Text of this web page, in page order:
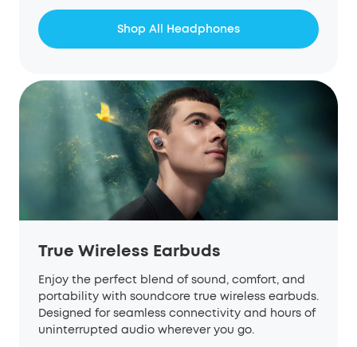
Shop All Headphones
True Wireless Earbuds
Enjoy the perfect blend of sound, comfort, and
portability with soundcore true wireless earbuds.
Designed for seamless connectivity and hours of
uninterrupted audio wherever you go.